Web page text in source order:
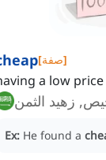
[صفة]
a low price
زهيد الثمن
Ex: He found a